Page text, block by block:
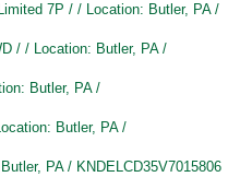
7P / / Location: Butler, PA /
/ / Location: Butler, PA /
Butler, PA /
Butler, PA /
PA / KNDELCD35V7015806